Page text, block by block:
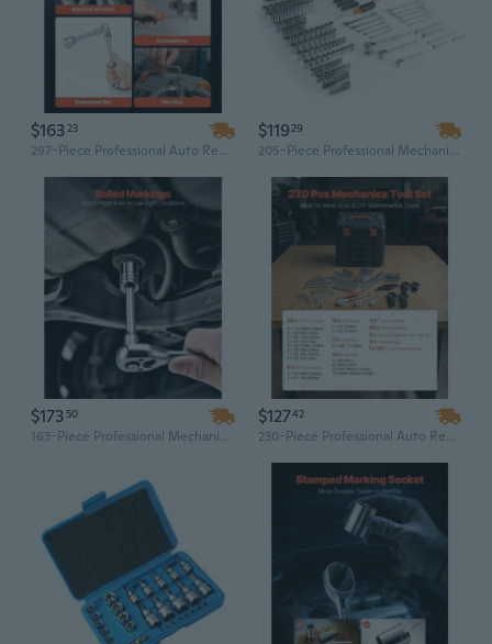
$16323
297-Piece Professional Auto Repair Tool Set with 1/4", 3/8", 1/2" Drive Sockets & Wrenches - SAE & Metric Mechanics Kit
$11929
205-Piece Professional Mechanic Tool Set with 1/4" & 1/2" Drive SAE/Metric Sockets - Chrome Vanadium Steel in Portable Storage Case
$173 50
163-Piece Professional Mechanic Tool Set: SAE & Metric Deep & Standard Sockets, 1/2" Drive, Chrome-Vanadium Steel for Automotive Repair
$12742
230-Piece Professional Auto Repair Tool Set with 1/4", 3/8", 1/2" Drive Sockets & Wrenches | SAE & Metric Mechanics Kit